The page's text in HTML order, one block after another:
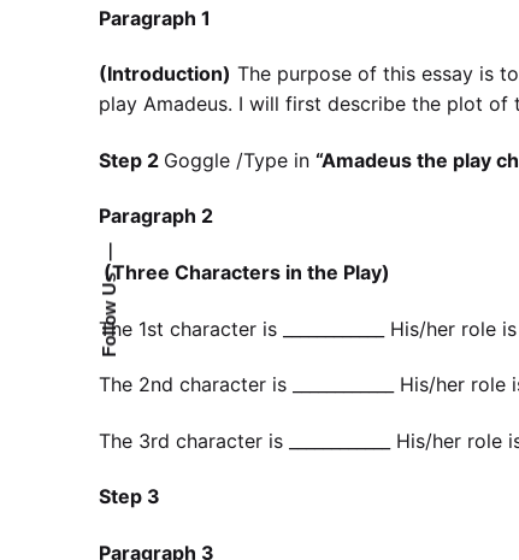
Follow Us
Paragraph 1
(Introduction) The purpose of this essay is
play Amadeus. I will first describe the plot of
Step 2 Goggle /Type in “Amadeus the play
Paragraph 2
(Three Characters in the Play)
The 1st character is ____________ His/her role
The 2nd character is ____________ His/her
The 3rd character is ____________ His/her
Step 3
Paragraph 3